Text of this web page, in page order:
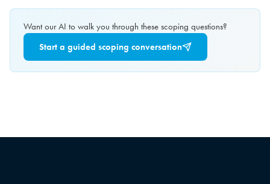
Want our AI to walk you through these scoping questions?
Start a guided scoping conversation